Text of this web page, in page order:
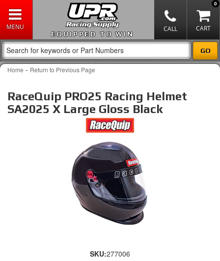
EQUIPPED TO WIN
0
Home - Return to Previous Page
RaceQuip PRO25 Racing Helmet
SA2025 X Large Gloss Black
SKU:277006